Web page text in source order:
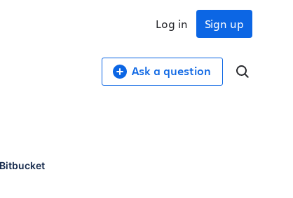
Sign up
Log in
Ask a question
Bitbucket